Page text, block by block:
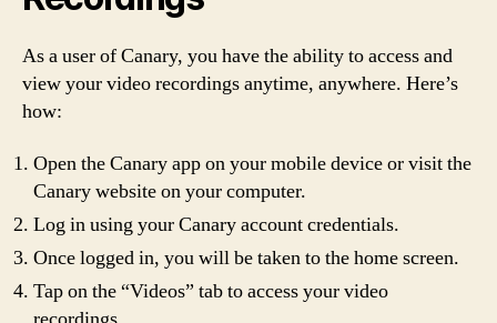
As a user of Canary, you have the ability to access and
view your video recordings anytime, anywhere. Here’s
how:
Open the Canary app on your mobile device or visit the
Canary website on your computer.
Log in using your Canary account credentials.
Once logged in, you will be taken to the home screen.
Tap on the “Videos” tab to access your video